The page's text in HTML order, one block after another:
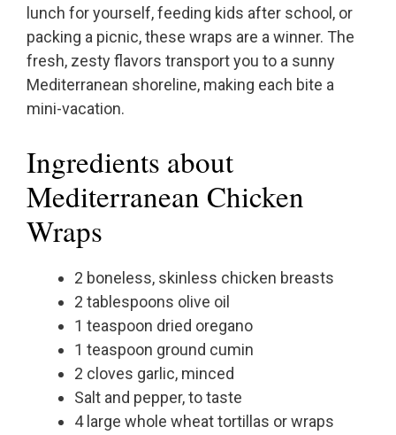
lunch for yourself, feeding kids after school, or
packing a picnic, these wraps are a winner. The
fresh, zesty flavors transport you to a sunny
Mediterranean shoreline, making each bite a
mini-vacation.
Ingredients about
Mediterranean Chicken
Wraps
2 boneless, skinless chicken breasts
2 tablespoons olive oil
1 teaspoon dried oregano
1 teaspoon ground cumin
2 cloves garlic, minced
Salt and pepper, to taste
4 large whole wheat tortillas or wraps